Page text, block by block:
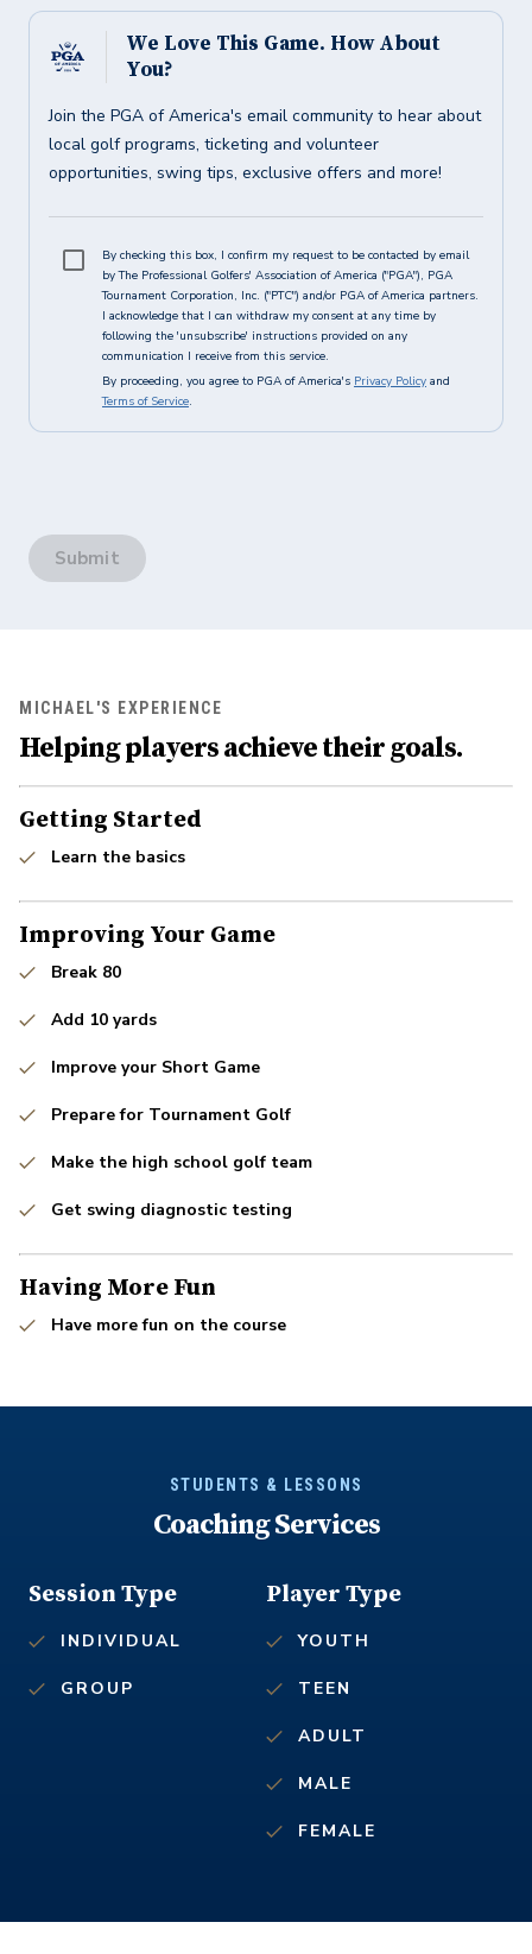
We Love This Game. How About
You?
Join the PGA of America's email community to hear about
local golf programs, ticketing and volunteer
opportunities, swing tips, exclusive offers and more!
By checking this box, I confirm my request to be contacted by email
by The Professional Golfers' Association of America ("PGA"), PGA
Tournament Corporation, Inc. ("PTC") and/or PGA of America partners.
I acknowledge that I can withdraw my consent at any time by
following the 'unsubscribe' instructions provided on any
communication I receive from this service.
By proceeding, you agree to PGA of America's Privacy Policy and
Terms of Service.
Submit
MICHAEL'S EXPERIENCE
Helping players achieve their goals.
Getting Started
Learn the basics
Improving Your Game
Break 80
Add 10 yards
Improve your Short Game
Prepare for Tournament Golf
Make the high school golf team
Get swing diagnostic testing
Having More Fun
Have more fun on the course
STUDENTS & LESSONS
Coaching Services
Player Type
YOUTH
TEEN
ADULT
MALE
FEMALE
Session Type
INDIVIDUAL
GROUP